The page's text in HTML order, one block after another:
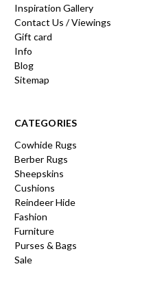
Inspiration Gallery
Contact Us / Viewings
Gift card
Info
Blog
Sitemap
CATEGORIES
Cowhide Rugs
Berber Rugs
Sheepskins
Cushions
Reindeer Hide
Fashion
Furniture
Purses & Bags
Sale